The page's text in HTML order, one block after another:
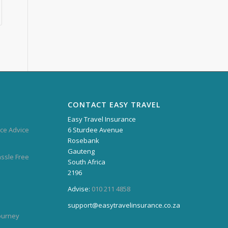
Advice
Free
CONTACT EASY TRAVEL
Easy Travel Insurance
6 Sturdee Avenue
Rosebank
Gauteng
South Africa
2196
Advise: 010 211 4858
support@easytravelinsurance.co.za